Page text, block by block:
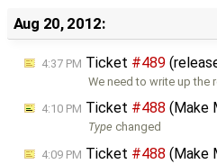
Aug 20, 2012:
4:37 PM Ticket #489
We need to write up the
4:10 PM Ticket #488 (Make
Type changed
4:09 PM Ticket #488 (Make